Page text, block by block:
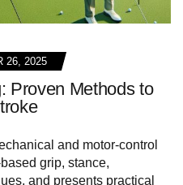
26, 2025
Proven Methods to
and motor-control
grip, stance,
and presents practical